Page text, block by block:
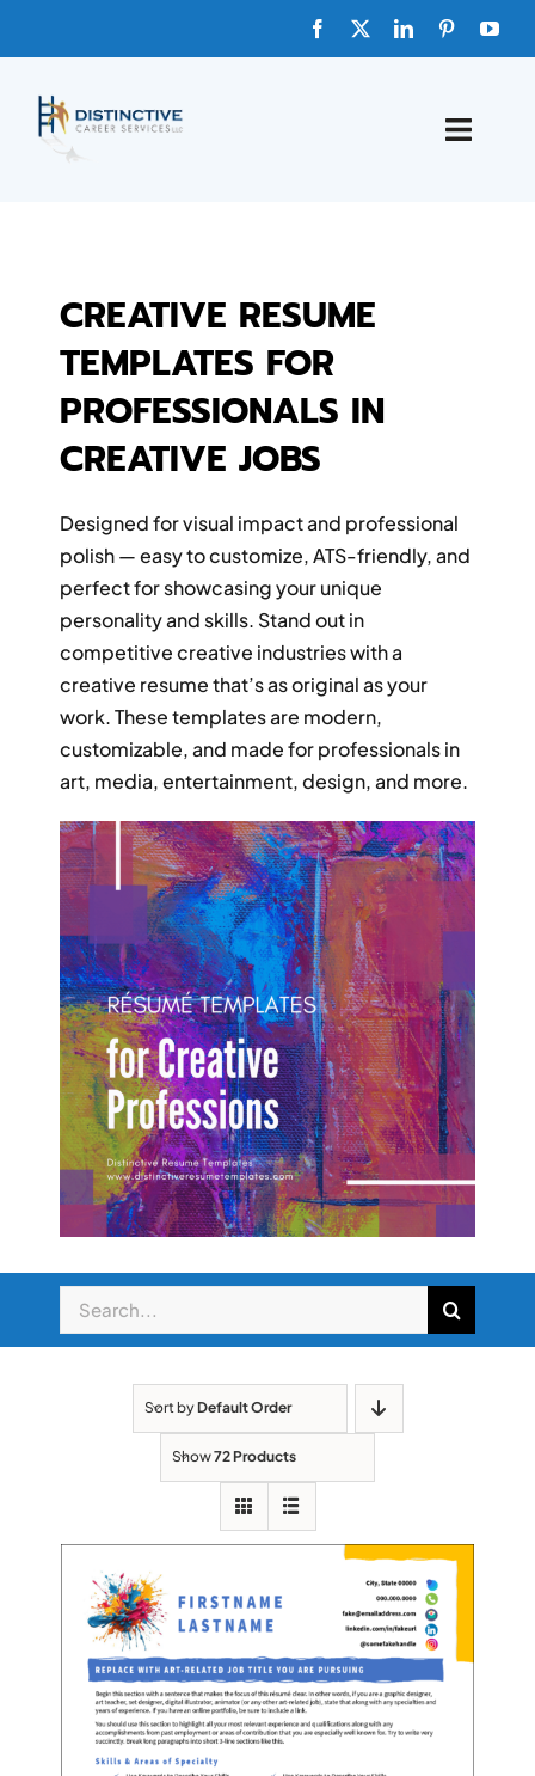
Toggle
FAQs
BLOG
RESUME & JOB SEARCH TOOLS
My Account
CREATIVE RESUME
TEMPLATES FOR
PROFESSIONALS IN
CREATIVE JOBS
Designed for visual impact and professional
polish — easy to customize, ATS-friendly, and
perfect for showcasing your unique
personality and skills. Stand out in
competitive creative industries with a
creative resume that’s as original as your
work. These templates are modern,
customizable, and made for professionals in
art, media, entertainment, design, and more.
Search
for:
Sort byDefault Order
Show72 Products